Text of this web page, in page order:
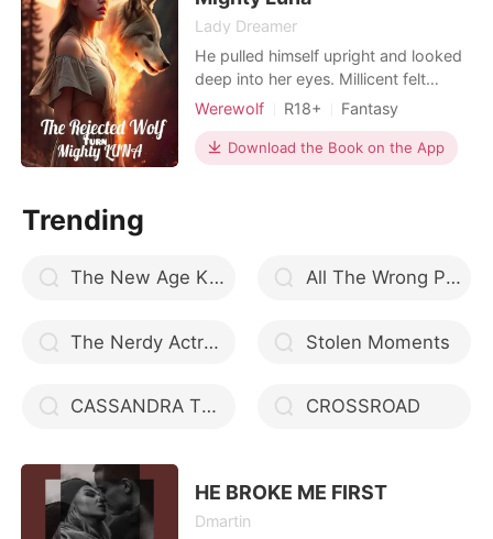
Lady Dreamer
He pulled himself upright and looked
deep into her eyes. Millicent felt
Bereft. Why had he stopped? She
asked. 'Can you not smell it?' she
asked. 'I want to hear you say it!' he
Werewolf R18+
Fantasy
Revenge
Love triangle
Twins
Arrogant/Dominant
Download the Book on the App
Trending
The New Age King // Book 2 All The Wrong Places
The Nerdy Actress Stolen Moments
CASSANDRA THE TEENAGE HUNTRESS CROSSROAD
HE BROKE ME FIRST
Dmartin